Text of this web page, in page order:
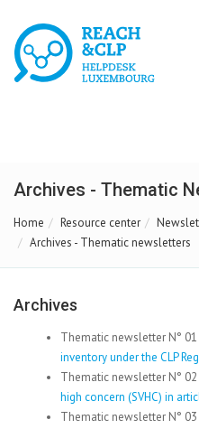
Archives - Thematic
Home Resource center
Archives - Thematic newsletters
Archives
Thematic newsletter N° 01
inventory under the CLP
Thematic newsletter N° 02
high concern (SVHC) in
Thematic newsletter N° 03